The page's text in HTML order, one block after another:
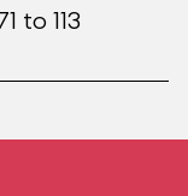
to 113